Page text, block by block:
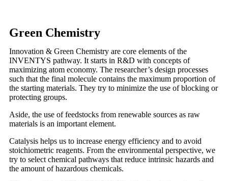
Green Chemistry
Innovation & Green Chemistry are core elements of the
INVENTYS pathway. It starts in R&D with concepts of
maximizing atom economy. The researcher’s design processes
such that the final molecule contains the maximum proportion of
the starting materials. They try to minimize the use of blocking or
protecting groups.
Aside, the use of feedstocks from renewable sources as raw
materials is an important element.
Catalysis helps us to increase energy efficiency and to avoid
stoichiometric reagents. From the environmental perspective, we
try to select chemical pathways that reduce intrinsic hazards and
the amount of hazardous chemicals.